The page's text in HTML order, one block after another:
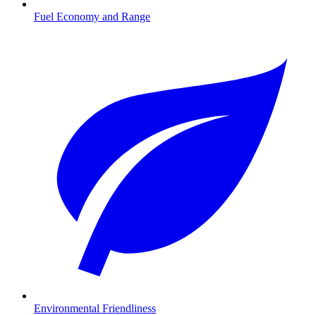
Fuel Economy and Range
Environmental Friendliness